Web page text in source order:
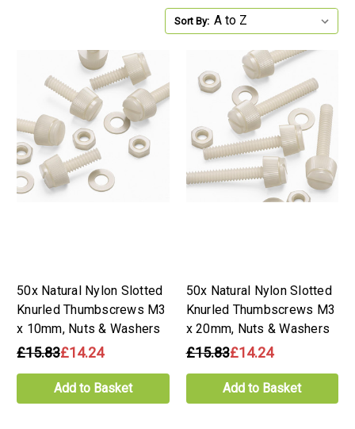
Sort By:
50x Natural Nylon Slotted
Knurled Thumbscrews M3
x 10mm, Nuts & Washers
£15.83£14.24
Add to Basket
50x Natural Nylon Slotted
Knurled Thumbscrews M3
x 20mm, Nuts & Washers
£15.83£14.24
Add to Basket